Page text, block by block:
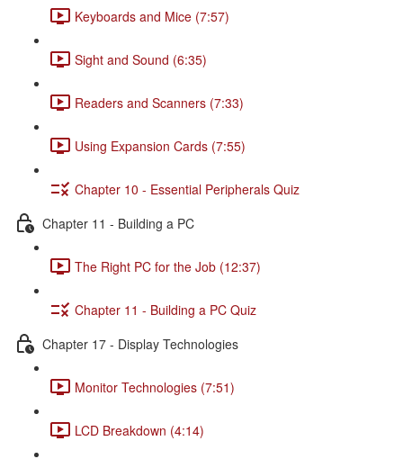
Keyboards and Mice (7:57)
Sight and Sound (6:35)
Readers and Scanners (7:33)
Using Expansion Cards (7:55)
Chapter 10 - Essential Peripherals Quiz
Chapter 11 - Building a PC
The Right PC for the Job (12:37)
Chapter 11 - Building a PC Quiz
Chapter 17 - Display Technologies
Monitor Technologies (7:51)
LCD Breakdown (4:14)